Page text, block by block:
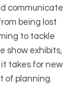
communicate
being lost
to tackle
show exhibits,
it takes for new
of planning.